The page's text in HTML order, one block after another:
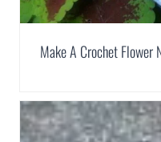
Make A Crochet Flower